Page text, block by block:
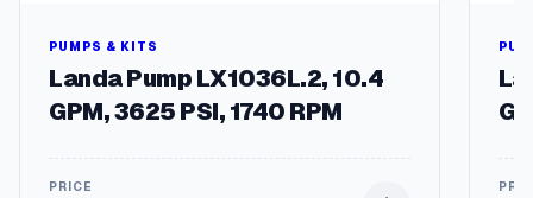
PUMPS & KITS
Landa Pump LX1036L.2, 10.4
GPM, 3625 PSI, 1740 RPM